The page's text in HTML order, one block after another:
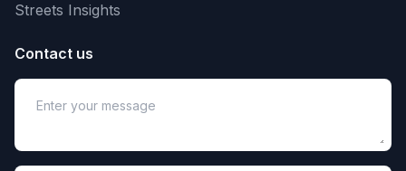
Streets Insights
Contact us